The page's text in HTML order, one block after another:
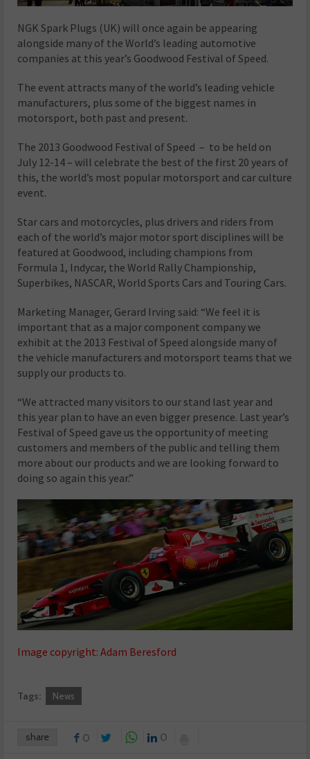
NGK Spark Plugs (UK) will once again be appearing
alongside many of the World’s leading automotive
companies at this year’s Goodwood Festival of Speed.
The event attracts many of the world’s leading vehicle
manufacturers, plus some of the biggest names in
motorsport, both past and present.
The 2013 Goodwood Festival of Speed ­– to be held on
July 12-14 – will celebrate the best of the first 20 years of
this, the world’s most popular motorsport and car culture
event.
Star cars and motorcycles, plus drivers and riders from
each of the world’s major motor sport disciplines will be
featured at Goodwood, including champions from
Formula 1, Indycar, the World Rally Championship,
Superbikes, NASCAR, World Sports Cars and Touring Cars.
Marketing Manager, Gerard Irving said: “We feel it is
important that as a major component company we
exhibit at the 2013 Festival of Speed alongside many of
the vehicle manufacturers and motorsport teams that we
supply our products to.
“We attracted many visitors to our stand last year and
this year plan to have an even bigger presence. Last year’s
Festival of Speed gave us the opportunity of meeting
customers and members of the public and telling them
more about our products and we are looking forward to
doing so again this year.”
Image copyright: Adam Beresford
Tags: News
share 0 0